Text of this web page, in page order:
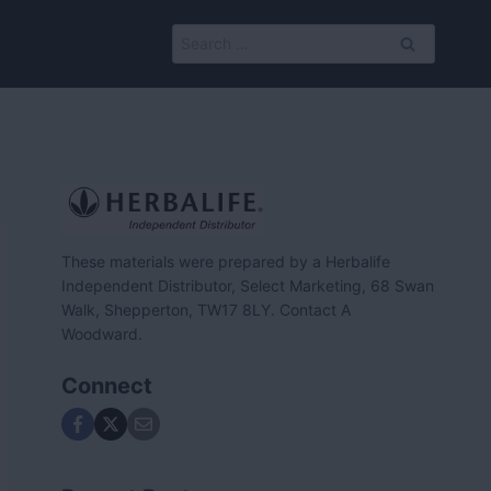
for:
These materials were prepared by a Herbalife
Independent Distributor, Select Marketing, 68 Swan
Walk, Shepperton, TW17 8LY. Contact A
Woodward.
Connect